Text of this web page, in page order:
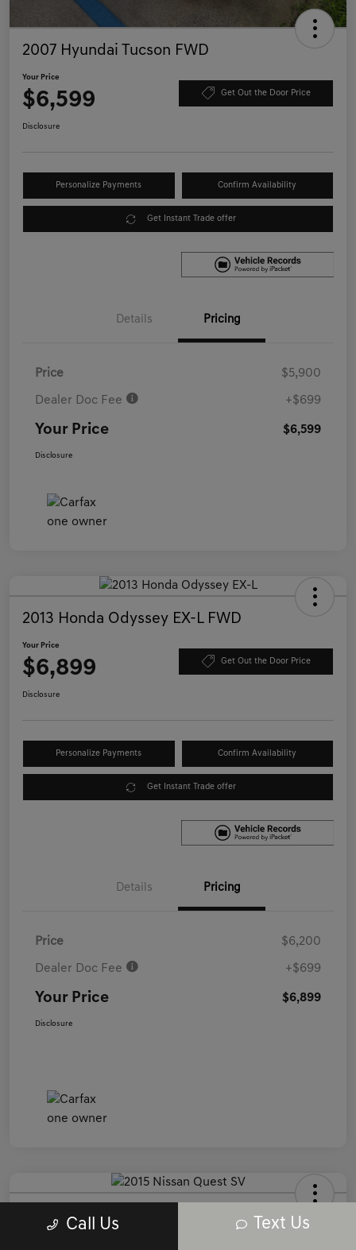
2007 Hyundai Tucson FWD
Your Price
$6,599 Get Out the Door Price
Disclosure
Personalize Payments Confirm Availability
Get Instant Trade offer
Details Pricing
Price $5,900
Dealer Doc Fee +$699
Your Price $6,599
Disclosure
2013 Honda Odyssey EX-L FWD
Your Price
$6,899 Get Out the Door Price
Disclosure
Personalize Payments Confirm Availability
Get Instant Trade offer
Details Pricing
Price $6,200
Dealer Doc Fee +$699
Your Price $6,899
Disclosure
2015 Nissan Quest SV FWD
Call Us Text Us